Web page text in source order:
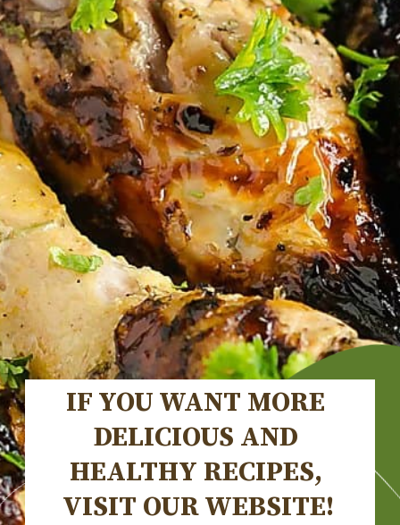
IF YOU WANT MORE
DELICIOUS AND
HEALTHY RECIPES,
VISIT OUR WEBSITE!